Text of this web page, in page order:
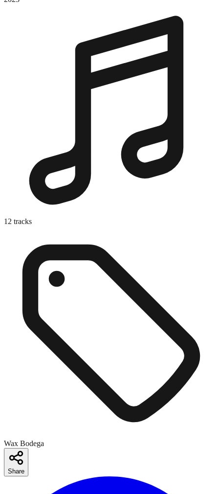
12 tracks
Wax Bodega
Share